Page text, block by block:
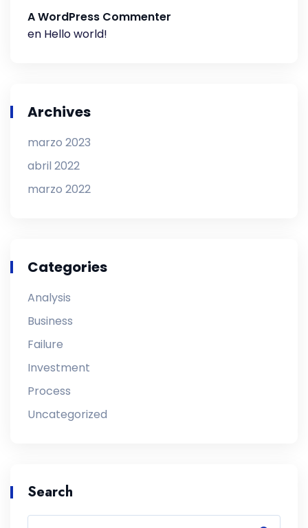
A WordPress Commenter
en Hello world!
Archives
marzo 2023
abril 2022
marzo 2022
Categories
Analysis
Business
Failure
Investment
Process
Uncategorized
Search